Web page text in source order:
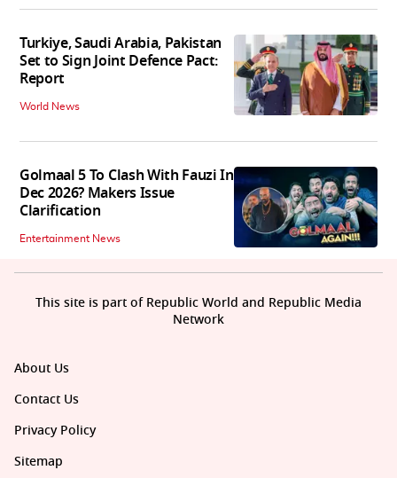
Turkiye, Saudi Arabia, Pakistan
Set to Sign Joint Defence Pact:
Report
World News
Golmaal 5 To Clash With Fauzi In
Dec 2026? Makers Issue
Clarification
Entertainment News
About Us
Contact Us
Privacy Policy
Sitemap
This site is part of Republic World and Republic Media
Network